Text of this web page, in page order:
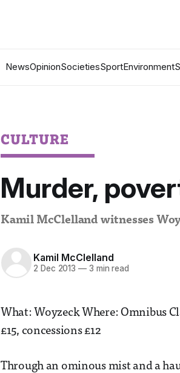
NewsOpinionSocietiesSportEnvironment
CULTURE
Murder,
Kamil McClelland witnesses
Kamil McClelland
2 Dec 2013 — 3 min read
What: Woyzeck Where: Omnibus
£15, concessions £12
Through an ominous mist and a